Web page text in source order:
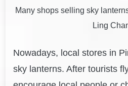
Many shops selling sky
Ling
Nowadays, local stores in
sky lanterns. After tourists